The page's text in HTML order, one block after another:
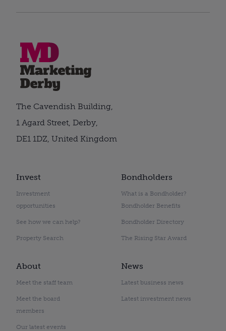
Invest
Investment
opportunities
See how we can help?
Property Search
Bondholders
What is a Bondholder?
Bondholder Benefits
Bondholder Directory
The Rising Star Award
About
Meet the staff team
Meet the board
members
Our latest events
News
Latest business news
Latest investment news
The Cavendish Building,
1 Agard Street, Derby,
DE1 1DZ, United Kingdom